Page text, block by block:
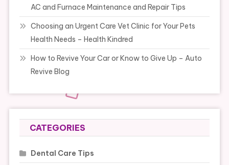
AC and Furnace Maintenance and Repair Tips
Choosing an Urgent Care Vet Clinic for Your Pets
Health Needs – Health Kindred
How to Revive Your Car or Know to Give Up – Auto
Revive Blog
CATEGORIES
Dental Care Tips